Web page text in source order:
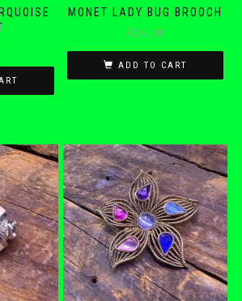
MONET LADY BUG BROOCH
$24.00
ADD TO CART